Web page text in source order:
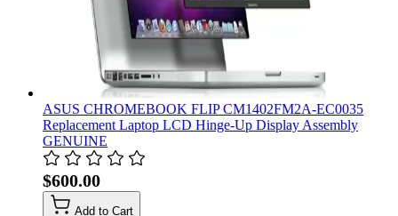
ASUS CHROMEBOOK FLIP CM1402FM2A-EC0035
Replacement Laptop LCD Hinge-Up Display Assembly
GENUINE
$600.00
Add to Cart